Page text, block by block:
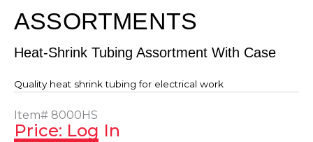
ASSORTMENTS
Heat-Shrink Tubing Assortment With Case
Quality heat shrink tubing for electrical work
Item# 8000HS
Price: Log In